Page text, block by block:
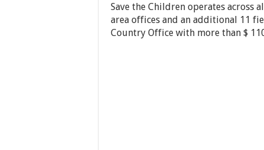
Save the Children operates across
area offices and an additional 11
Country Office with more than $